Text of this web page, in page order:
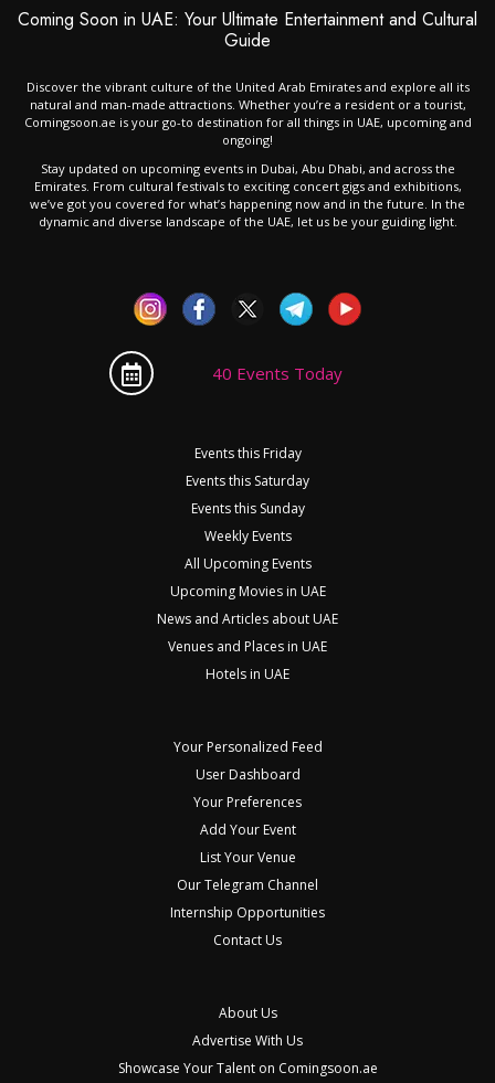
Coming Soon in UAE: Your Ultimate Entertainment and Cultural
Guide
Discover the vibrant culture of the United Arab Emirates and explore all its
natural and man-made attractions. Whether you’re a resident or a tourist,
Comingsoon.ae is your go-to destination for all things in UAE, upcoming and
ongoing!
Stay updated on upcoming events in Dubai, Abu Dhabi, and across the
Emirates. From cultural festivals to exciting concert gigs and exhibitions,
we’ve got you covered for what’s happening now and in the future. In the
dynamic and diverse landscape of the UAE, let us be your guiding light.
40 Events Today
Events this Friday
Events this Saturday
Events this Sunday
Weekly Events
All Upcoming Events
Upcoming Movies in UAE
News and Articles about UAE
Venues and Places in UAE
Hotels in UAE
Your Personalized Feed
User Dashboard
Your Preferences
Add Your Event
List Your Venue
Our Telegram Channel
Internship Opportunities
Contact Us
About Us
Advertise With Us
Showcase Your Talent on Comingsoon.ae